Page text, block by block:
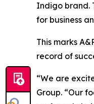
Indigo brand.
for business
This marks
record of
“We are
Group. “Our